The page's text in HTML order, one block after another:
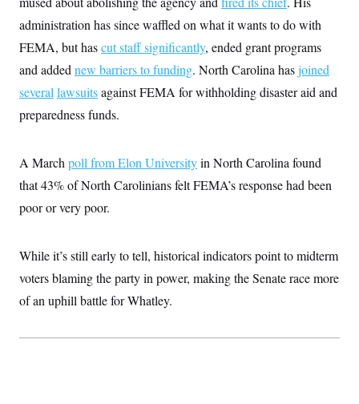
c
o
n
s
n
t
n
W
a
h
g
t
o
n
B
a
I
n
i
i
administration has since waffled on what it wants to do with
FEMA, but hascut staff significantly, ended grant programs
and added new barriers to funding. North Carolina hasjoined
several lawsuitsagainst FEMA for withholding disaster aid and
preparedness funds.
A March poll from Elon Universityin North Carolina found
that 43% of North Carolinians felt FEMA’s response had been
poor or very poor.
While it’s still early to tell, historical indicators point to midterm
voters blaming the party in power, making the Senate race more
of an uphill battle for Whatley.